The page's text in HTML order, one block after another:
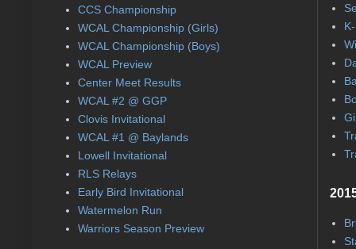
CCS Championship
WCAL Championship (Girls)
WCAL Championship (Boys)
WCAL Preview
Center Meet Results
WCAL #2 @ GGP
Clovis Invitational
WCAL #1 @ Baylands
Lowell Invitational
RLS Relays
Early Bird Invitational
Watermelon Run
Warriors Season Preview